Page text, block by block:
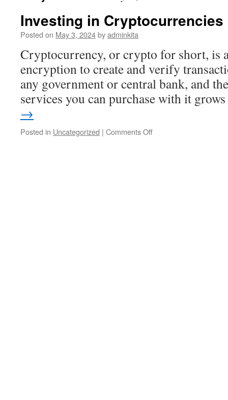
Investing in Cryptocurrencies
Posted on May 3, 2024byadminkita
Cryptocurrency, or crypto for short, is
encryption to create and verify
any government or central bank, and
services you can purchase with it
→
Posted in Uncategorized | Comments Offon